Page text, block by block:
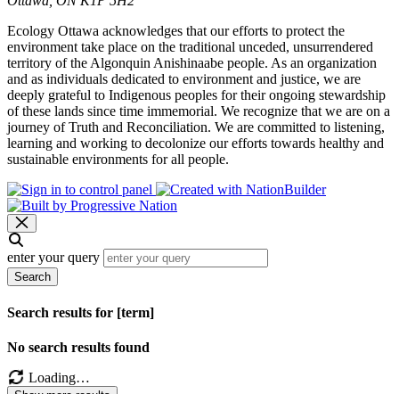
Ecology Ottawa acknowledges that our efforts to protect the
environment take place on the traditional unceded, unsurrendered
territory of the Algonquin Anishinaabe people. As an organization
and as individuals dedicated to environment and justice, we are
deeply grateful to Indigenous peoples for their ongoing stewardship
of these lands since time immemorial. We recognize that we are on a
journey of Truth and Reconciliation. We are committed to listening,
learning and working to decolonize our efforts towards healthy and
sustainable environments for all people.
enter your query
Search
Search results for [term]
No search results found
Loading…